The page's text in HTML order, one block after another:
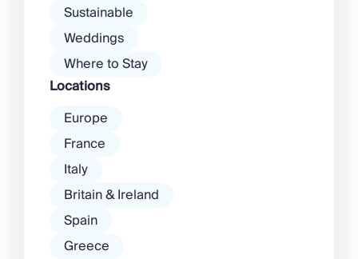
Sustainable
Weddings
Where to Stay
Locations
Europe
France
Italy
Britain & Ireland
Spain
Greece